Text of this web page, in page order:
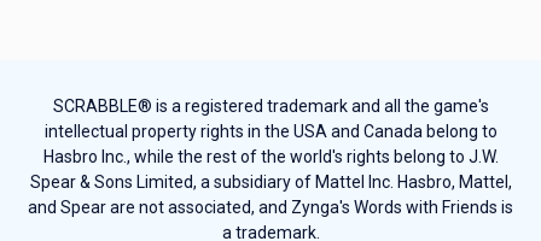
SCRABBLE® is a registered trademark and all the game's
intellectual property rights in the USA and Canada belong to
Hasbro Inc., while the rest of the world's rights belong to J.W.
Spear & Sons Limited, a subsidiary of Mattel Inc. Hasbro, Mattel,
and Spear are not associated, and Zynga's Words with Friends is
a trademark.